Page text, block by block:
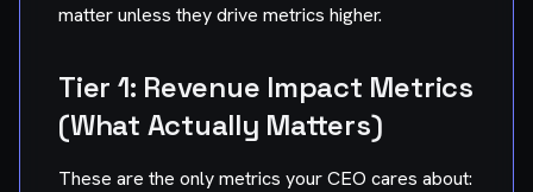
matter unless they drive metrics higher.
Tier 1: Revenue Impact Metrics
(What Actually Matters)
These are the only metrics your CEO cares about: